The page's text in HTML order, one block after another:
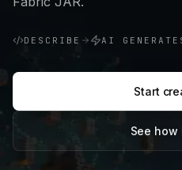
DESCRIBE AI
Start
See how